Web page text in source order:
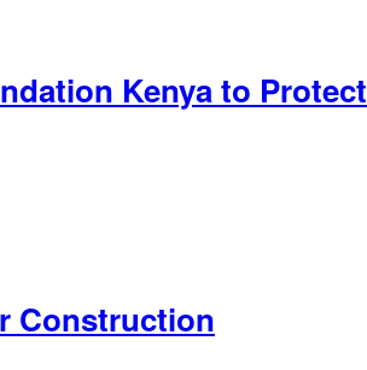
Kenya to Protect
Construction